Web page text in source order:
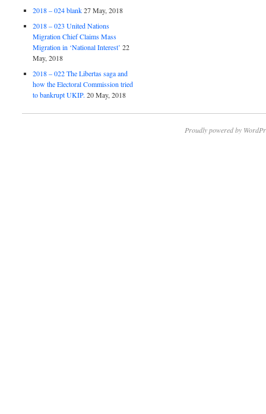
2018 – 024 blank 27 May, 2018
2018 – 023 United Nations
Migration Chief Claims Mass
Migration in ‘National Interest’ 22
May, 2018
2018 – 022 The Libertas saga and
how the Electoral Commission tried
to bankrupt UKIP. 20 May, 2018
Proudly powered by